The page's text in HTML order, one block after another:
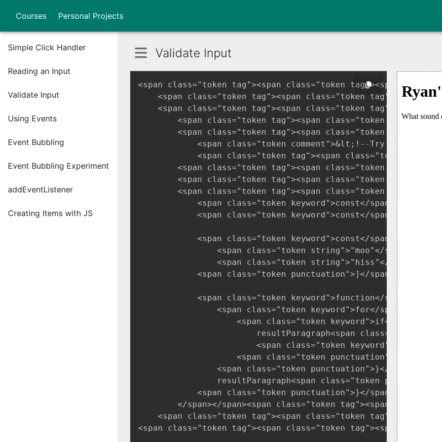
Courses Personal Projects
Simple Click Handler
Reading an Input
Validate Input
Using Events
Event Bubbling
Event Bubbling Experiment
addEventListener
Creating Items with JS
Validate Input
<span class="token tag"><span class="token tag"><span
<span class="token tag"><span class="token tag"><span
<span class="token tag"><span class="token tag"><span
<span class="token tag"><span class="token
<span class="token tag"><span class="token
<span class="token comment">&lt;!--Try changing
<span class="token tag"><span class="token
<span class="token tag"><span class="token
<span class="token tag"><span class="token
<span class="token tag"><span class="token
<span class="token keyword">const</span>
<span class="token keyword">const</span>
<span class="token keyword">const</span>
<span class="token string">"moo"</
<span class="token string">"hiss"</
            <span class="token punctuation">]</span>
<span class="token keyword">function</span>
<span class="token keyword">for</span><span
<span class="token keyword">if</
resultParagraph<span class="token
<span class="token keyword">return</
                    <span class="token punctuation">}</span>
                <span class="token punctuation">}</span>
resultParagraph<span class="token
            <span class="token punctuation">}</span>
</span></span><span class="token tag"><span
<span class="token tag"><span class="token tag"><span
<span class="token tag"><span class="token tag"><span